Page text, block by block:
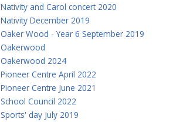
Nativity and Carol concert 2020
Nativity December 2019
Oaker Wood - Year 6 September 2019
Oakerwood
Oakerwood 2024
Pioneer Centre April 2022
Pioneer Centre June 2021
School Council 2022
Sports' day July 2019